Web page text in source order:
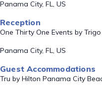
Panama City, FL, US
Reception
One Thirty One Events by Trigo
Panama City, FL, US
Guest Accommodations
Tru by Hilton Panama City